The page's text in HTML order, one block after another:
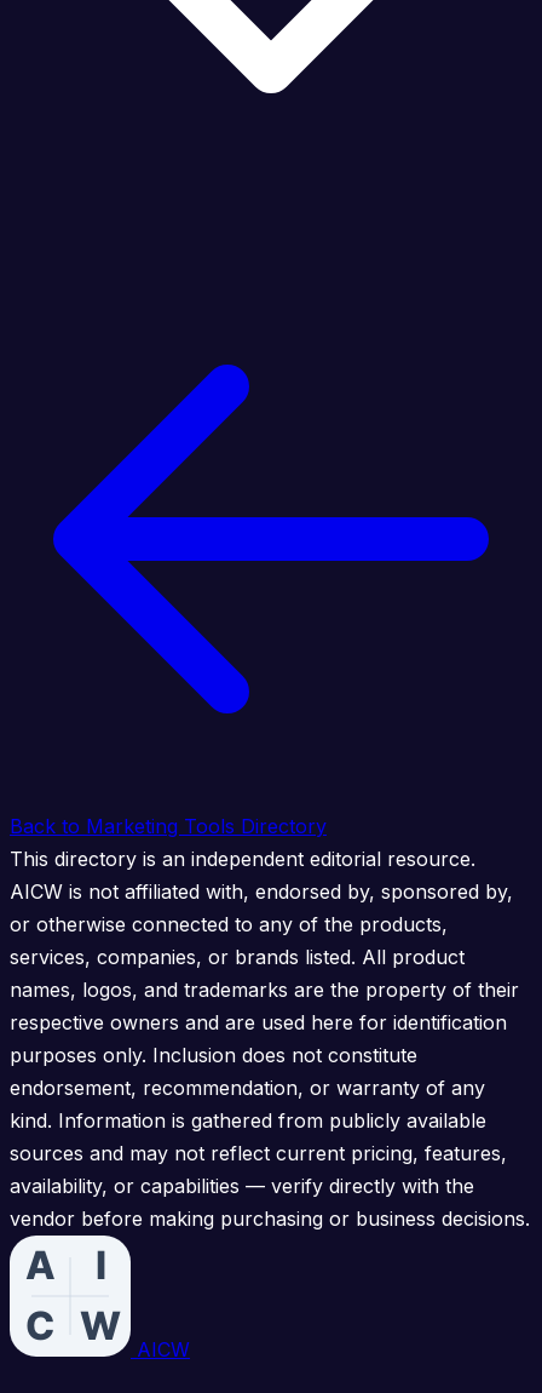
Back to Marketing Tools Directory
This directory is an independent editorial resource.
AICW is not affiliated with, endorsed by, sponsored by,
or otherwise connected to any of the products,
services, companies, or brands listed. All product
names, logos, and trademarks are the property of their
respective owners and are used here for identification
purposes only. Inclusion does not constitute
endorsement, recommendation, or warranty of any
kind. Information is gathered from publicly available
sources and may not reflect current pricing, features,
availability, or capabilities — verify directly with the
vendor before making purchasing or business decisions.
AICW